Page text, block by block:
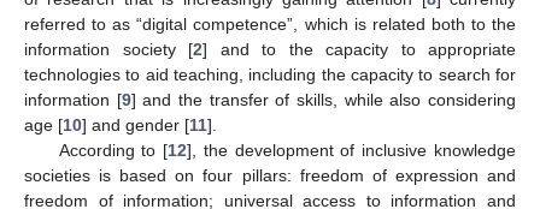
referred to as “digital competence”, which is related both to the
information society [2] and to the capacity to appropriate
technologies to aid teaching, including the capacity to search for
information [9] and the transfer of skills, while also considering
age [10] and gender [11].
According to [12], the development of inclusive knowledge
societies is based on four pillars: freedom of expression and
freedom of information; universal access to information and